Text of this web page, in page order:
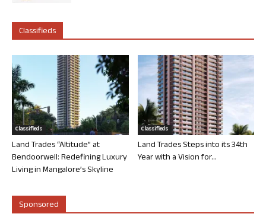
Classifieds
Classifieds
Land Trades “Altitude” at
Bendoorwell: Redefining Luxury
Living in Mangalore’s Skyline
Classifieds
Land Trades Steps into its 34th
Year with a Vision for...
Sponsored